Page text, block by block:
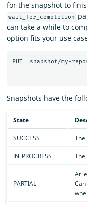
for the snapshot to
wait_for_completion
can take a while to
option fits your use
Snapshots have the
State
SUCCESS The
IN_PROGRESS The
PARTIAL
At